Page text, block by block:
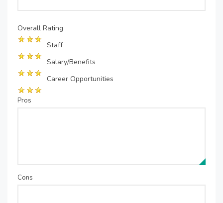
Overall Rating
Staff
Salary/Benefits
Career Opportunities
Pros
Cons